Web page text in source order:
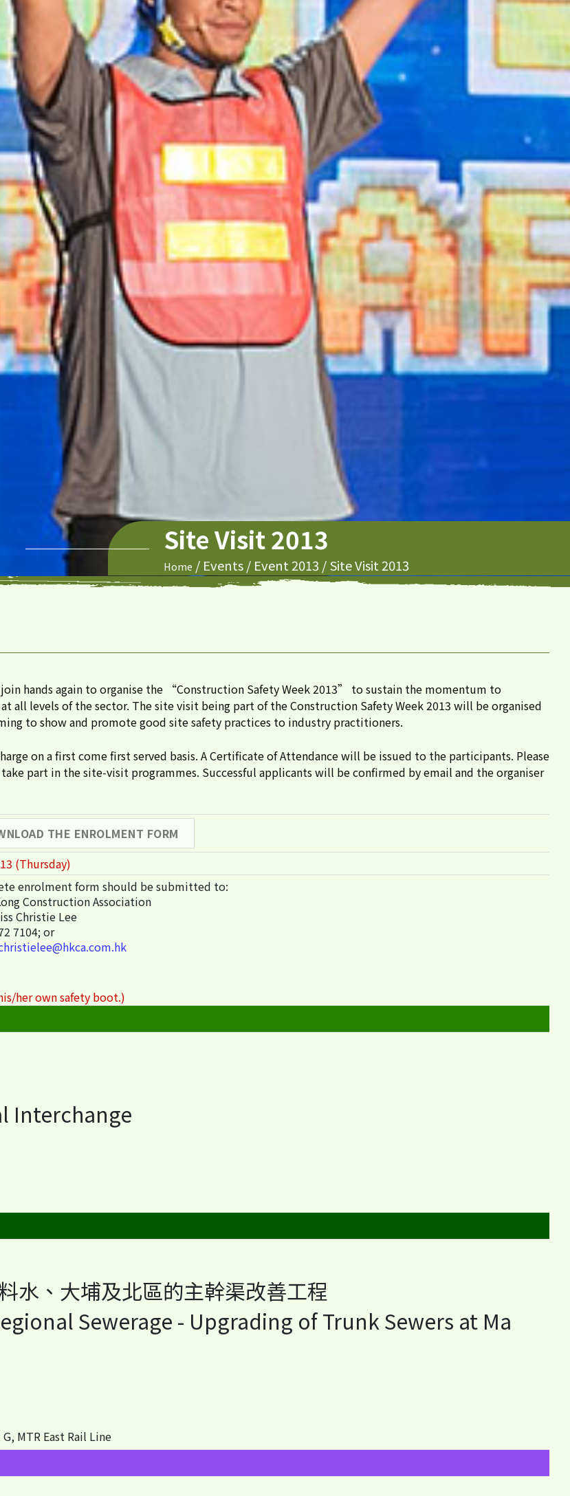
Site Visit 2013
Home / Events / Event 2013 / Site Visit 2013
hands again to organise the “Construction Safety Week 2013” to sustain the momentum to
levels of the sector. The site visit being part of the Construction Safety Week 2013 will be organised
to show and promote good site safety practices to industry practitioners.
on a first come first served basis. A Certificate of Attendance will be issued to the participants. Please
part in the site-visit programmes. Successful applicants will be confirmed by email and the organiser
THE ENROLMENT FORM
(Thursday)
enrolment form should be submitted to:
Construction Association
Christie Lee
7104; or
her own safety boot.)
Interchange
水、大埔及北區的主幹渠改善工程
Sewerage - Upgrading of Trunk Sewers at Ma
MTR East Rail Line